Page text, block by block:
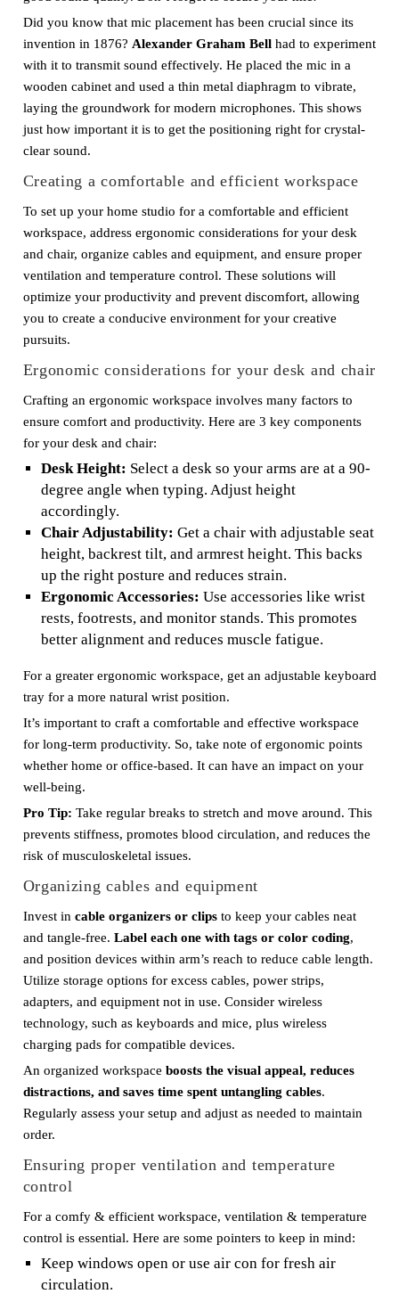
Did you know that mic placement has been crucial since its
invention in 1876? Alexander Graham Bellhad to experiment
with it to transmit sound effectively. He placed the mic in a
wooden cabinet and used a thin metal diaphragm to vibrate,
laying the groundwork for modern microphones. This shows
just how important it is to get the positioning right for crystal-
clear sound.
Creating a comfortable and efficient workspace
To set up your home studio for a comfortable and efficient
workspace, address ergonomic considerations for your desk
and chair, organize cables and equipment, and ensure proper
ventilation and temperature control. These solutions will
optimize your productivity and prevent discomfort, allowing
you to create a conducive environment for your creative
pursuits.
Ergonomic considerations for your desk and chair
Crafting an ergonomic workspace involves many factors to
ensure comfort and productivity. Here are 3 key components
for your desk and chair:
Desk Height: Select a desk so your arms are at a 90-
degree angle when typing. Adjust height
accordingly.
Chair Adjustability: Get a chair with adjustable seat
height, backrest tilt, and armrest height. This backs
up the right posture and reduces strain.
Ergonomic Accessories: Use accessories like wrist
rests, footrests, and monitor stands. This promotes
better alignment and reduces muscle fatigue.
For a greater ergonomic workspace, get an adjustable keyboard
tray for a more natural wrist position.
It’s important to craft a comfortable and effective workspace
for long-term productivity. So, take note of ergonomic points
whether home or office-based. It can have an impact on your
well-being.
Pro Tip: Take regular breaks to stretch and move around. This
prevents stiffness, promotes blood circulation, and reduces the
risk of musculoskeletal issues.
Organizing cables and equipment
Invest in cable organizers or clipsto keep your cables neat
and tangle-free. Label each one with tags or color coding,
and position devices within arm’s reach to reduce cable length.
Utilize storage options for excess cables, power strips,
adapters, and equipment not in use. Consider wireless
technology, such as keyboards and mice, plus wireless
charging pads for compatible devices.
An organized workspace boosts the visual appeal, reduces
distractions, and saves time spent untangling cables.
Regularly assess your setup and adjust as needed to maintain
order.
Ensuring proper ventilation and temperature
control
For a comfy & efficient workspace, ventilation & temperature
control is essential. Here are some pointers to keep in mind:
Keep windows open or use air con for fresh air
circulation.